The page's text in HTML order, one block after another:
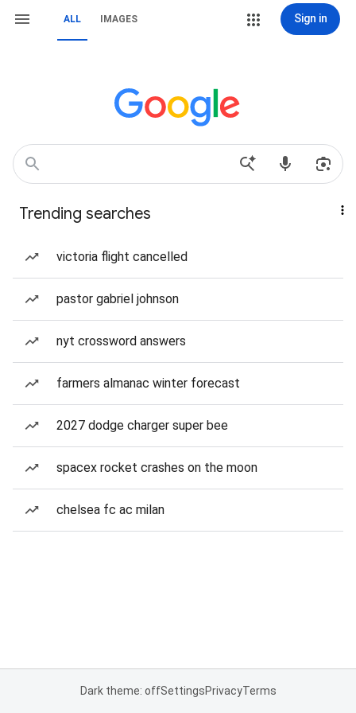
ALL IMAGES Sign in
Trending searches
victoria flight cancelled
pastor gabriel johnson
nyt crossword answers
farmers almanac winter forecast
2027 dodge charger super bee
spacex rocket crashes on the moon
chelsea fc ac milan
Dark theme: offSettingsPrivacyTerms